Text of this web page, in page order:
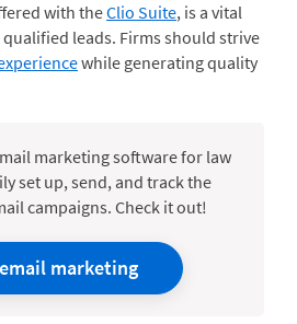
with theClio Suite, is a vital
leads. Firms should strive
while generating quality
marketing software for law
set up, send, and track the
campaigns. Check it out!
marketing